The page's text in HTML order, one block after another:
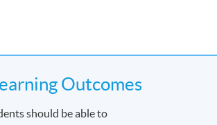
Outcomes
should be able to